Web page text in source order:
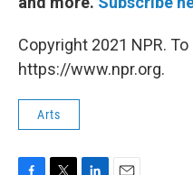
Copyright 2021 NPR.
https://www.npr.org.
Arts